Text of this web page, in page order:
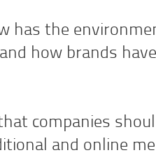
has the
how brands
companies
and online